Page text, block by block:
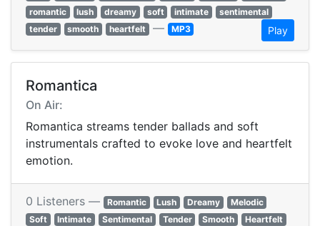
romantic
lush dreamy soft intimate
sentimental
tender
smooth heartfelt — MP3 Play
Romantica
On Air:
Romantica streams tender ballads and soft
instrumentals crafted to evoke love and heartfelt
emotion.
0 Listeners — Romantic Lush Dreamy
Melodic
Soft
Intimate Sentimental Tender Smooth
Heartfelt